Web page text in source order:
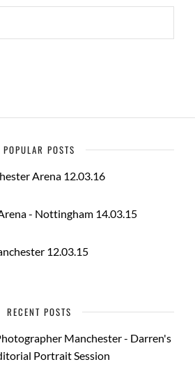
POPULAR POSTS
Arena 12.03.16
- Nottingham 14.03.15
12.03.15
RECENT POSTS
Manchester - Darren's
Portrait Session